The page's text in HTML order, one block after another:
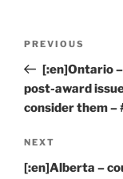
Previous
Post
PREVIOUS
[:en]Ontario
post-award
consider them –
Next
Post
NEXT
[:en]Alberta –